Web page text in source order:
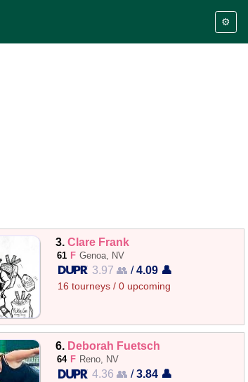
⚙️
3.Clare Frank
61 F Genoa, NV
3.97 👥 /4.09 👤
16 tourneys / 0 upcoming
6. Deborah Fuetsch
64 F Reno, NV
4.36 👥 /3.84 👤